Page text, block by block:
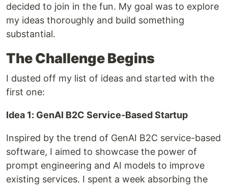
decided to join in the fun. My goal was to explore
my ideas thoroughly and build something
substantial.
The Challenge Begins
I dusted off my list of ideas and started with the
first one:
Idea 1: GenAI B2C Service-Based Startup
Inspired by the trend of GenAI B2C service-based
software, I aimed to showcase the power of
prompt engineering and AI models to improve
existing services. I spent a week absorbing the